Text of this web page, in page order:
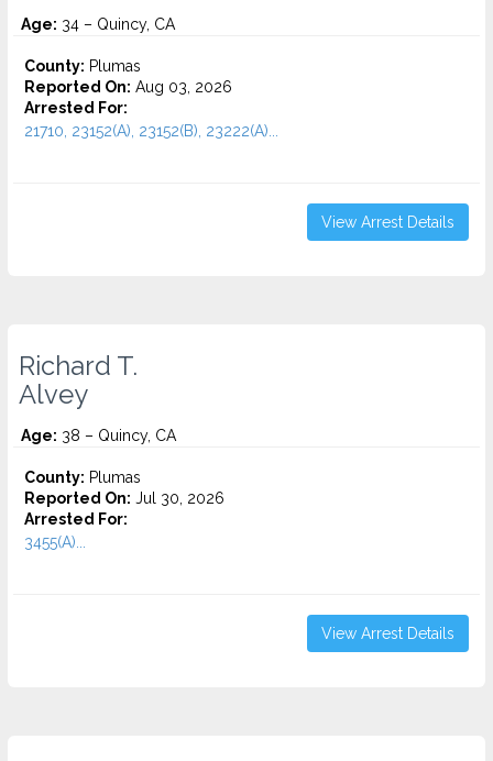
Age: 34 – Quincy, CA
County: Plumas
Reported On: Aug 03, 2026
Arrested For:
21710, 23152(A), 23152(B), 23222(A)...
View Arrest Details
Richard T.
Alvey
Age: 38 – Quincy, CA
County: Plumas
Reported On: Jul 30, 2026
Arrested For:
3455(a)...
View Arrest Details